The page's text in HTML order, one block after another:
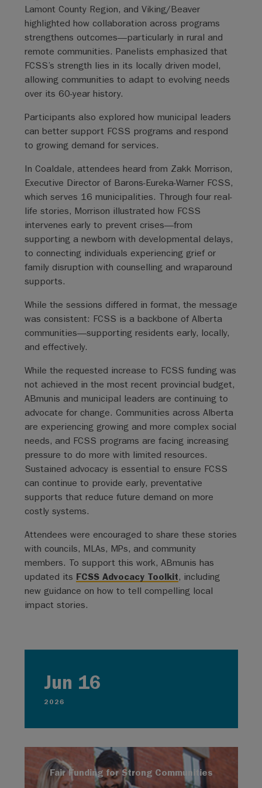
Jun 16
2026
Fair Funding for Strong Communities
Lamont County Region, and Viking/Beaver
highlighted how collaboration across programs
strengthens outcomes—particularly in rural and
remote communities. Panelists emphasized that
FCSS’s strength lies in its locally driven model,
allowing communities to adapt to evolving needs
over its 60-year history.
Participants also explored how municipal leaders
can better support FCSS programs and respond
to growing demand for services.
In Coaldale, attendees heard from Zakk Morrison,
Executive Director of Barons-Eureka-Warner FCSS,
which serves 16 municipalities. Through four real-
life stories, Morrison illustrated how FCSS
intervenes early to prevent crises—from
supporting a newborn with developmental delays,
to connecting individuals experiencing grief or
family disruption with counselling and wraparound
supports.
While the sessions differed in format, the message
was consistent: FCSS is a backbone of Alberta
communities—supporting residents early, locally,
and effectively.
While the requested increase to FCSS funding was
not achieved in the most recent provincial budget,
ABmunis and municipal leaders are continuing to
advocate for change. Communities across Alberta
are experiencing growing and more complex social
needs, and FCSS programs are facing increasing
pressure to do more with limited resources.
Sustained advocacy is essential to ensure FCSS
can continue to provide early, preventative
supports that reduce future demand on more
costly systems.
Attendees were encouraged to share these stories
with councils, MLAs, MPs, and community
members. To support this work, ABmunis has
updated its FCSS Advocacy Toolkit, including
new guidance on how to tell compelling local
impact stories.